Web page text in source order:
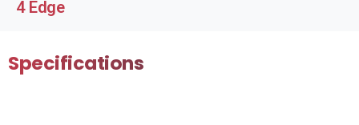
4 Edge
Specifications